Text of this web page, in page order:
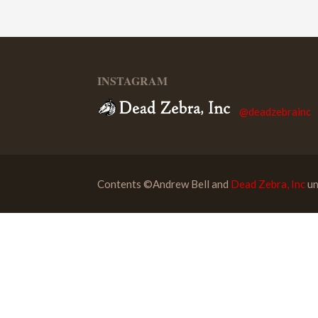
INSTAGRAM
@deadzebrainc
Contents ©Andrew Bell and Dead Zebra, Inc